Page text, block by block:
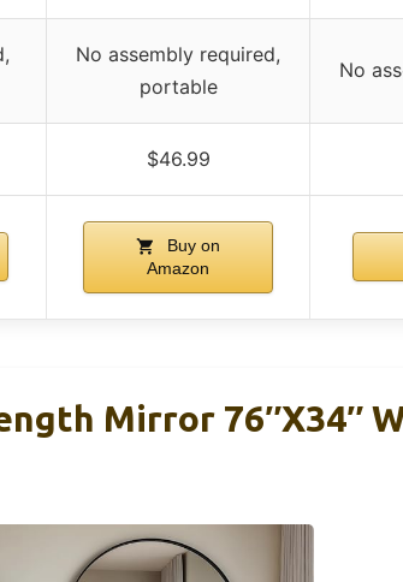
No assembly required,
portable
No
$46.99
Buy on
Amazon
Mirror 76″x34″